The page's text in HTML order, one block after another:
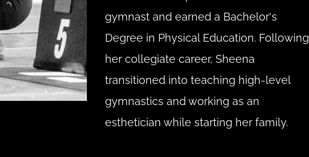
gymnast and earned a Bachelor's
Degree in Physical Education. Following
her collegiate career, Sheena
transitioned into teaching high-level
gymnastics and working as an
esthetician while starting her family.